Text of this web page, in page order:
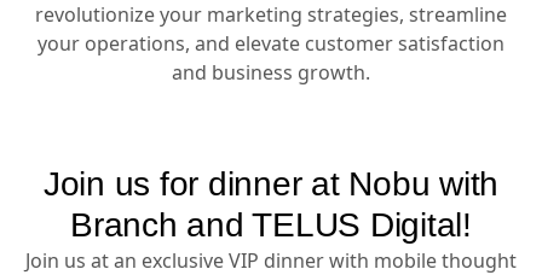
revolutionize your marketing strategies, streamline
your operations, and elevate customer satisfaction
and business growth.
Join us for dinner at Nobu with
Branch and TELUS Digital!
Join us at an exclusive VIP dinner with mobile thought